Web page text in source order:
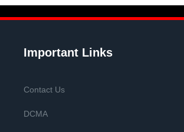
Important Links
Contact Us
DCMA